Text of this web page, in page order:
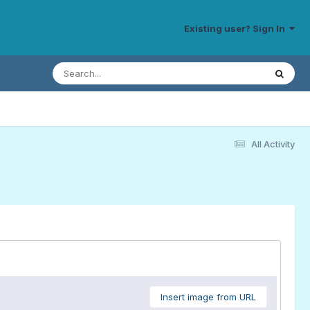
Existing user? Sign In
All Activity
Insert image from URL